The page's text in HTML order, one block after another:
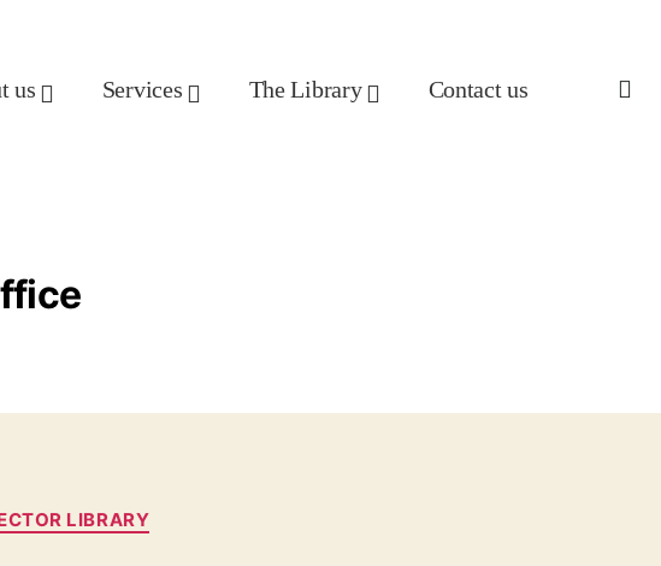
us Services The Library Contact us
LIBRARY